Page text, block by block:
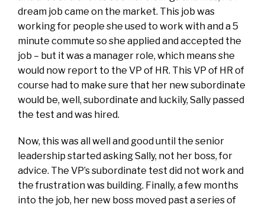
dream job came on the market. This job was
working for people she used to work with and a 5
minute commute so she applied and accepted the
job – but it was a manager role, which means she
would now report to the VP of HR. This VP of HR of
course had to make sure that her new subordinate
would be, well, subordinate and luckily, Sally passed
the test and was hired.
Now, this was all well and good until the senior
leadership started asking Sally, not her boss, for
advice. The VP’s subordinate test did not work and
the frustration was building. Finally, a few months
into the job, her new boss moved past a series of